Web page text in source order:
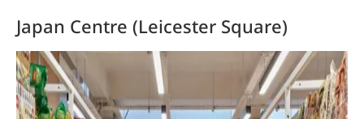
Japan Centre (Leicester Square)